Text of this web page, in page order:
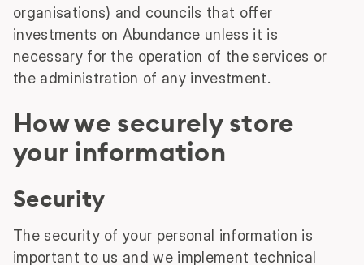
organisations) and councils that offer
investments on Abundance unless it is
necessary for the operation of the services or
the administration of any investment.
How we securely store
your information
Security
The security of your personal information is
important to us and we implement technical